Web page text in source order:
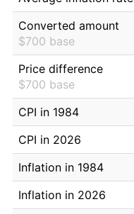
Converted amount
$700 base
Price difference
$700 base
CPI in 1984
CPI in 2026
Inflation in 1984
Inflation in 2026